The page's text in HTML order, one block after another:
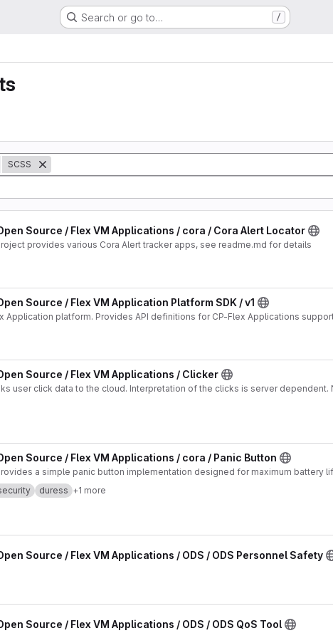
Search or go to… /
SCSS
Source / Flex VM Applications / cora / Cora Alert Locator
provides various Cora Alert tracker apps, see readme.md for details
Source / Flex VM Application Platform SDK / v1
Version #1 CP-Flex Application platform. Provides API definitions for CP-Flex
Source / Flex VM Applications / Clicker
Interpretation of the clicks is server dependent. No Location functions
Source / Flex VM Applications / cora / Panic Button
a simple panic button implementation designed for maximum battery
duress +1 more
Source / Flex VM Applications / ODS / ODS Personnel Safety
Source / Flex VM Applications / ODS / ODS QoS Tool